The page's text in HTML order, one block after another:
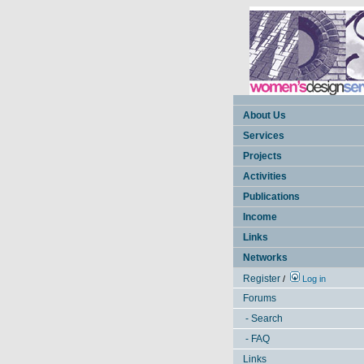
About Us
Services
Projects
Activities
Publications
Income
Links
Networks
Register / Log in
Forums
- Search
- FAQ
Links